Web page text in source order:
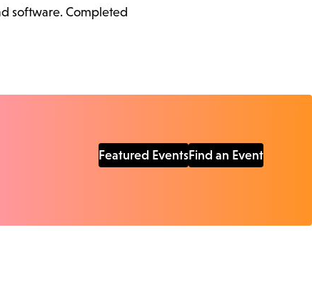
software. Completed
Featured EventsFind an Event